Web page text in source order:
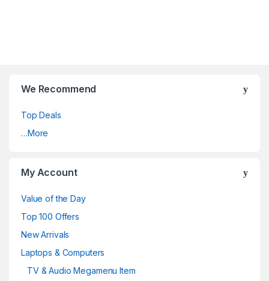
We Recommend
Top Deals
…More
My Account
Value of the Day
Top 100 Offers
New Arrivals
Laptops & Computers
TV & Audio Megamenu Item